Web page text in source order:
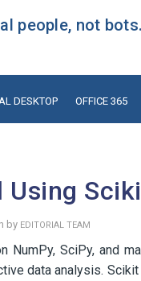
people, not
DESKTOP OFFICE 365
Using
by EDITORIAL TEAM
NumPy, SciPy, and
data analysis.